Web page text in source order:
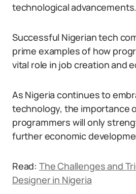
technological advancements.
Successful Nigerian tech
prime examples of how
vital role in job creation and
As Nigeria continues to
technology, the importance
programmers will only
further economic
Read: The Challenges and
Designer in Nigeria